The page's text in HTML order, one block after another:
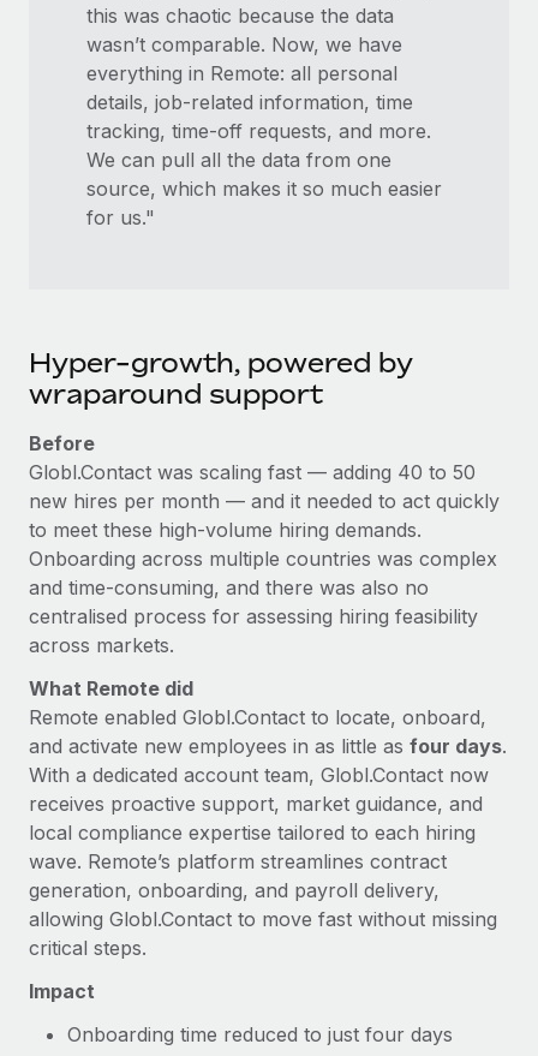
this was chaotic because the data
wasn’t comparable. Now, we have
everything in Remote: all personal
details, job-related information, time
tracking, time-off requests, and more.
We can pull all the data from one
source, which makes it so much easier
for us."
Hyper-growth, powered by
wraparound support
Before
Globl.Contact was scaling fast — adding 40 to 50
new hires per month — and it needed to act quickly
to meet these high-volume hiring demands.
Onboarding across multiple countries was complex
and time-consuming, and there was also no
centralised process for assessing hiring feasibility
across markets.
What Remote did
Remote enabled Globl.Contact to locate, onboard,
and activate new employees in as little as four days.
With a dedicated account team, Globl.Contact now
receives proactive support, market guidance, and
local compliance expertise tailored to each hiring
wave. Remote’s platform streamlines contract
generation, onboarding, and payroll delivery,
allowing Globl.Contact to move fast without missing
critical steps.
Impact
Onboarding time reduced to just four days